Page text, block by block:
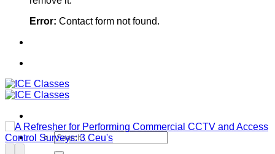
Error: Contact form not found.
Search
for: